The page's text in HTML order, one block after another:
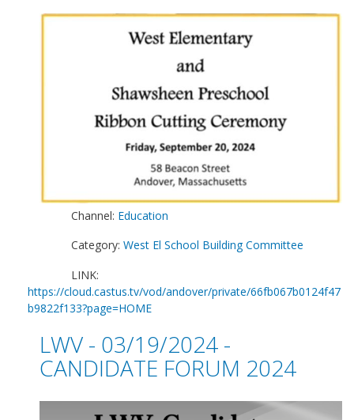
Channel: Education
Category: West El School Building Committee
LINK:
https://cloud.castus.tv/vod/andover/private/66fb067b0124f47
b9822f133?page=HOME
LWV - 03/19/2024 -
CANDIDATE FORUM 2024